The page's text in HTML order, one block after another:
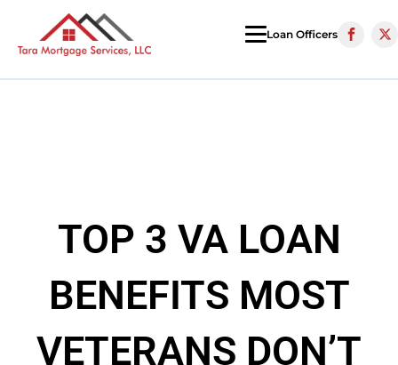
Loan Officers
TOP 3 VA LOAN
BENEFITS MOST
VETERANS DON’T